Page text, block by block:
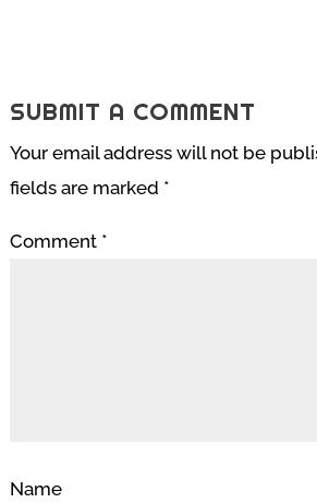
SUBMIT A COMMENT
Your email address will not be
fields are marked *
Comment *
Name